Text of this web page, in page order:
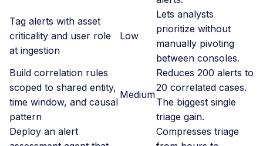
Tag alerts with asset
criticality and user role
at ingestion
Low
Lets analysts
prioritize without
manually pivoting
between consoles.
Build correlation rules
scoped to shared entity,
time window, and causal
pattern
Medium
Reduces 200 alerts to
20 correlated cases.
The biggest single
triage gain.
Deploy an alert
Compresses triage